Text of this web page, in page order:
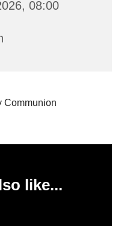
08:00
Communion
like...